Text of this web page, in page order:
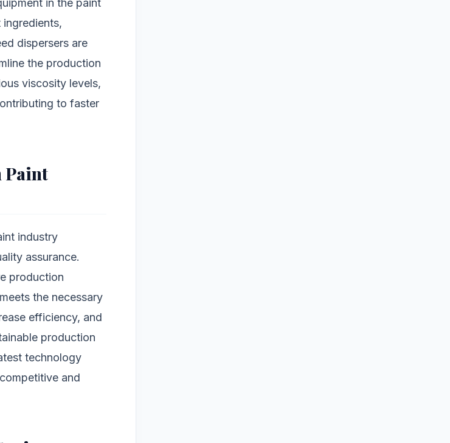
in the paint
ingredients,
dispersers are
the production
viscosity levels,
to faster
Paint
industry
assurance.
production
the necessary
efficiency, and
production
technology
and